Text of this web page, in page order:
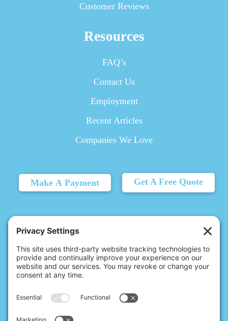
Customer Reviews
Resources
FAQ’s
Contact Us
Employment
Recent Articles
Companies We Love
Make A Payment Get A Free Quote
Carmel, IN 46032 |